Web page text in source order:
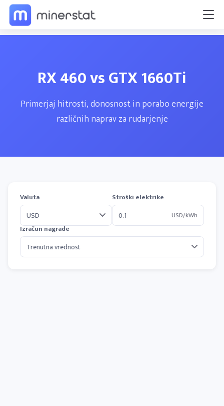
RX 460 vs GTX 1660Ti
Primerjaj hitrosti, donosnost in porabo energije
različnih naprav za rudarjenje
Valuta
Stroški elektrike
USD/kWh
Izračun nagrade